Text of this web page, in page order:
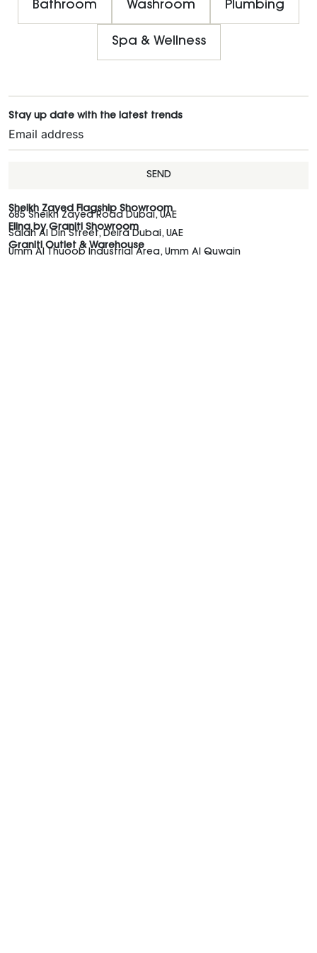
Bathroom Washroom Plumbing
Spa & Wellness
Stay up date with the latest trends
SEND
Sheikh Zayed Flagship Showroom
685 Sheikh Zayed Road Dubai, UAE
Elina by Graniti Showroom
Salah Al Din Street, Deira Dubai, UAE
Graniti Outlet & Warehouse
Umm Al Thuoob Industrial Area, Umm Al Quwain